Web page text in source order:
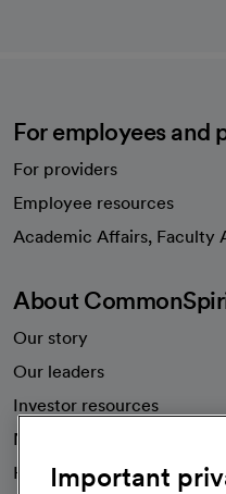
For employees and
For providers
Employee resources
Academic Affairs, Faculty
About
Our story
Our leaders
Investor resources
News
Health blog
Important